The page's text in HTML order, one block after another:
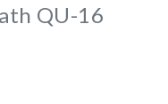
QU-16